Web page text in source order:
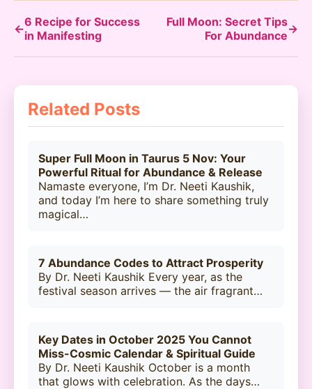
←6 Recipe for Success
in Manifesting
Full Moon: Secret Tips
For Abundance→
Related Posts
Super Full Moon in Taurus 5 Nov: Your
Powerful Ritual for Abundance & Release
Namaste everyone, I’m Dr. Neeti Kaushik,
and today I’m here to share something truly
magical…
7 Abundance Codes to Attract Prosperity
By Dr. Neeti Kaushik Every year, as the
festival season arrives — the air fragrant…
Key Dates in October 2025 You Cannot
Miss-Cosmic Calendar & Spiritual Guide
By Dr. Neeti Kaushik October is a month
that glows with celebration. As the days…